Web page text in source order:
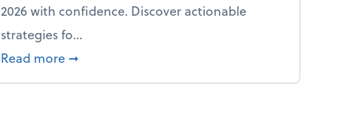
2026 with confidence. Discover actionable
strategies fo...
Read more about From the firm: Year-end opportunities
➞